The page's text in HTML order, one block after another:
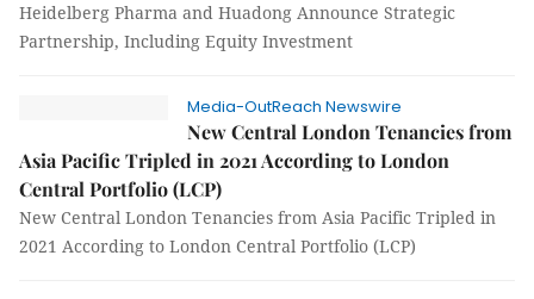
Heidelberg Pharma and Huadong Announce Strategic
Partnership, Including Equity Investment
Media-OutReach Newswire
New Central London Tenancies from
Asia Pacific Tripled in 2021 According to London
Central Portfolio (LCP)
New Central London Tenancies from Asia Pacific Tripled in
2021 According to London Central Portfolio (LCP)